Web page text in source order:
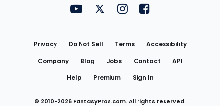
FantasyPros on YouTube
FantasyPros on Twitter
FantasyPros on Instagram
FantasyPros on
Privacy Do Not Sell Terms
Accessibility
Company
Blog Jobs Contact
API
Help
Premium Sign In
© 2010-2026 FantasyPros.com. All rights reserved.